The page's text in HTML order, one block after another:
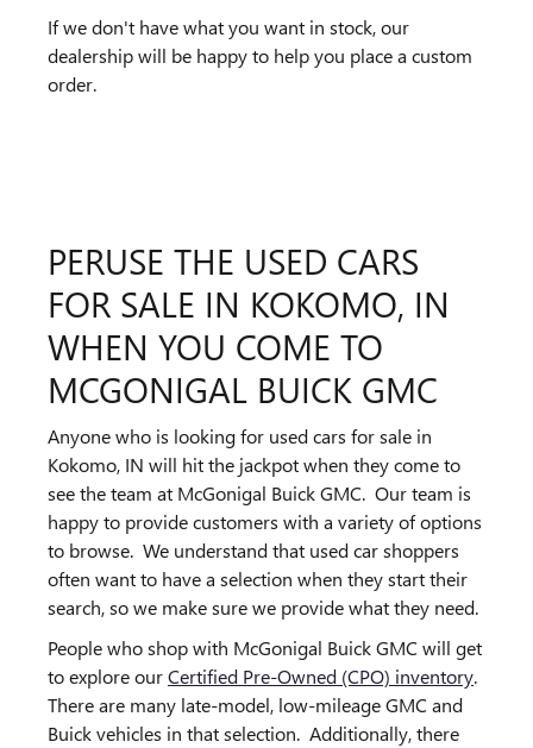
If we don't have what you want in stock, our
dealership will be happy to help you place a custom
order.
PERUSE THE USED CARS
FOR SALE IN KOKOMO, IN
WHEN YOU COME TO
MCGONIGAL BUICK GMC
Anyone who is looking for used cars for sale in
Kokomo, IN will hit the jackpot when they come to
see the team at McGonigal Buick GMC. Our team is
happy to provide customers with a variety of options
to browse. We understand that used car shoppers
often want to have a selection when they start their
search, so we make sure we provide what they need.
People who shop with McGonigal Buick GMC will get
to explore ourCertified Pre-Owned (CPO) inventory.
There are many late-model, low-mileage GMC and
Buick vehicles in that selection. Additionally, there